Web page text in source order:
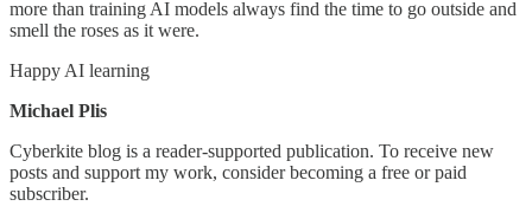
more than training AI models always find the time to go outside and
smell the roses as it were.
Happy AI learning
Michael Plis
Cyberkite blog is a reader-supported publication. To receive new
posts and support my work, consider becoming a free or paid
subscriber.